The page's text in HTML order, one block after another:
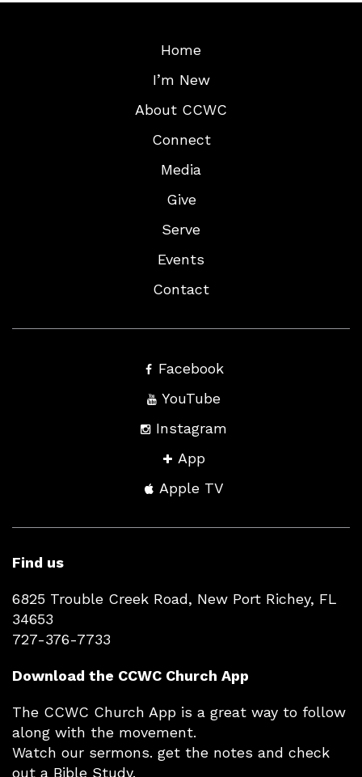
Home
I’m New
About CCWC
Connect
Media
Give
Serve
Events
Contact
Facebook
YouTube
Instagram
App
Apple TV
Find us
6825 Trouble Creek Road, New Port Richey, FL
34653
727-376-7733
Download the CCWC Church App
The CCWC Church App is a great way to follow
along with the movement.
Watch our sermons. get the notes and check
out a Bible Study.